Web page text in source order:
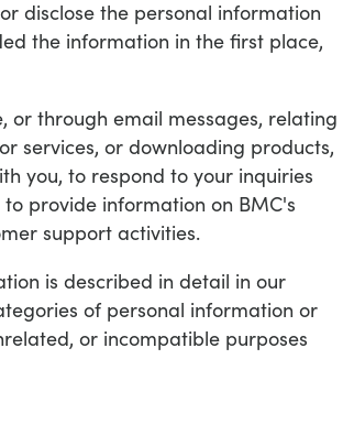
disclose the personal information
the information in the first place,
or through email messages, relating
services, or downloading products,
you, to respond to your inquiries
provide information on BMC's
support activities.
is described in detail in our
of personal information or
or incompatible purposes